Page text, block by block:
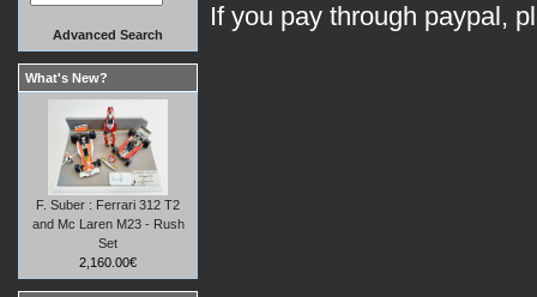
If you pay through paypal,
Advanced Search
What's New?
F. Suber : Ferrari 312 T2
and Mc Laren M23 - Rush
Set
2,160.00€